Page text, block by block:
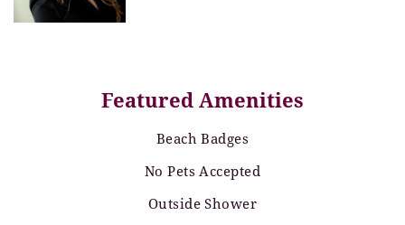
Featured Amenities
Beach Badges
No Pets Accepted
Outside Shower